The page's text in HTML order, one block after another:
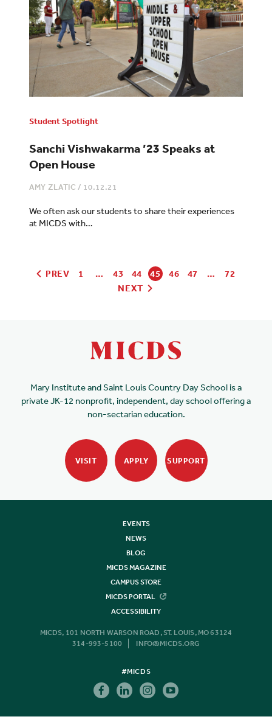
Student Spotlight
Sanchi Vishwakarma ’23 Speaks at
Open House
AMY ZLATIC / 10.12.21
We often ask our students to share their experiences
at MICDS with…
PREV 1 … 43 44 45 46 47 …
72
NEXT
Mary Institute and Saint Louis Country Day School is a
private JK-12 nonprofit, independent, day school offering a
non-sectarian education.
VISIT APPLY SUPPORT
EVENTS
NEWS
BLOG
MICDS MAGAZINE
CAMPUS STORE
MICDS PORTAL
ACCESSIBILITY
MICDS, 101 NORTH WARSON ROAD, ST. LOUIS, MO 63124
314-993-5100
INFO@MICDS.ORG
#MICDS